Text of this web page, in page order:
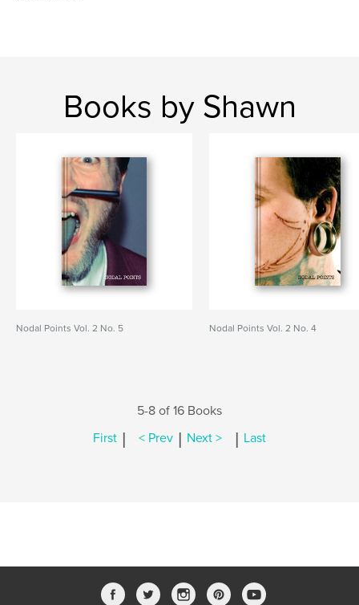
Books by Shawn
Nodal Points Vol. 2 No. 5 Nodal Points Vol. 2 No. 4
5-8 of 16 Books
First | < Prev | Next > | Last